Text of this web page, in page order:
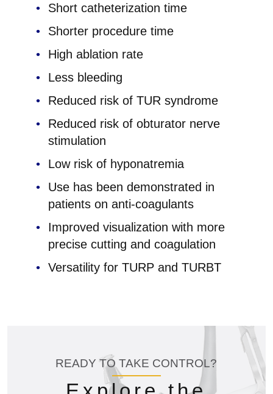
Short catheterization time
Shorter procedure time
High ablation rate
Less bleeding
Reduced risk of TUR syndrome
Reduced risk of obturator nerve
stimulation
Low risk of hyponatremia
Use has been demonstrated in
patients on anti-coagulants
Improved visualization with more
precise cutting and coagulation
Versatility for TURP and TURBT
READY TO TAKE CONTROL?